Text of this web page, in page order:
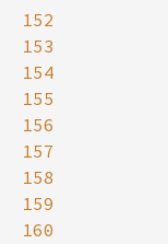
152
153
154
155
156
157
158
159
160